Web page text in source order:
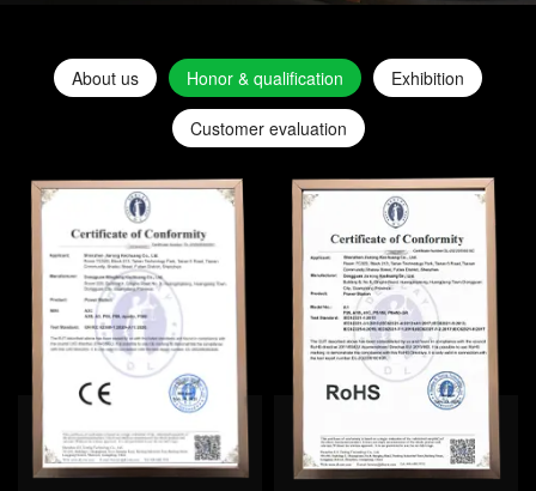
About us Honor & qualification Exhibition
Customer evaluation